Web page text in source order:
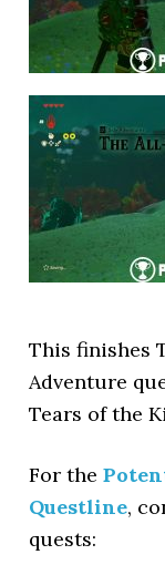
This finishes
Adventure
Tears of the
For the
Questline,
quests: